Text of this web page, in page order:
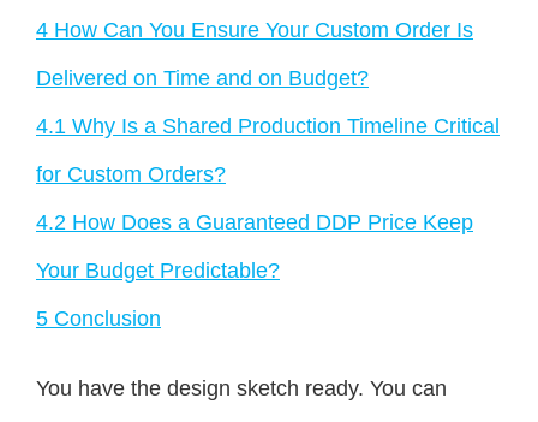
4 How Can You Ensure Your Custom Order Is
Delivered on Time and on Budget?
4.1 Why Is a Shared Production Timeline Critical
for Custom Orders?
4.2 How Does a Guaranteed DDP Price Keep
Your Budget Predictable?
5 Conclusion
You have the design sketch ready. You can